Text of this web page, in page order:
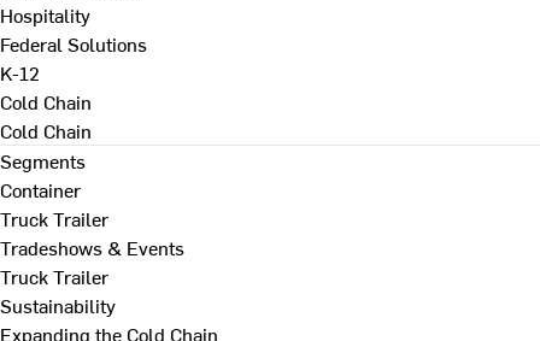
Hospitality
Federal Solutions
K-12
Cold Chain
Cold Chain
Segments
Container
Truck Trailer
Tradeshows & Events
Truck Trailer
Sustainability
Expanding the Cold Chain